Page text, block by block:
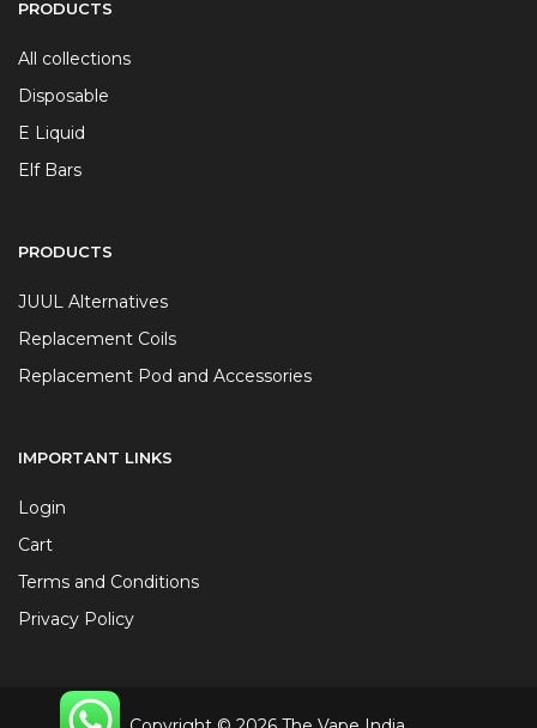
PRODUCTS
All collections
Disposable
E Liquid
Elf Bars
PRODUCTS
JUUL Alternatives
Replacement Coils
Replacement Pod and Accessories
IMPORTANT LINKS
Login
Cart
Terms and Conditions
Privacy Policy